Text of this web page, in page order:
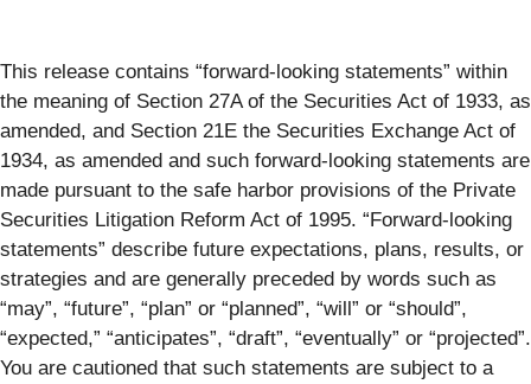
This release contains “forward-looking statements” within
the meaning of Section 27A of the Securities Act of 1933, as
amended, and Section 21E the Securities Exchange Act of
1934, as amended and such forward-looking statements are
made pursuant to the safe harbor provisions of the Private
Securities Litigation Reform Act of 1995. “Forward-looking
statements” describe future expectations, plans, results, or
strategies and are generally preceded by words such as
“may”, “future”, “plan” or “planned”, “will” or “should”,
“expected,” “anticipates”, “draft”, “eventually” or “projected”.
You are cautioned that such statements are subject to a